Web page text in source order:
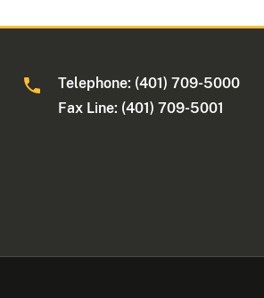
Telephone: (401) 709-5000
Fax Line: (401) 709-5001